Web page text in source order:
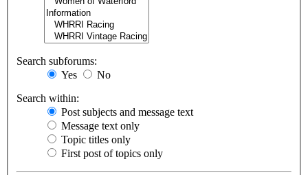
Search subforums:
Yes
No
Search within:
Post subjects and message text
Message text only
Topic titles only
First post of topics only